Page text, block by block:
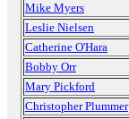
Mike Myers
Leslie Nielsen
Catherine O'Hara
Bobby Orr
Mary Pickford
Christopher Plummer